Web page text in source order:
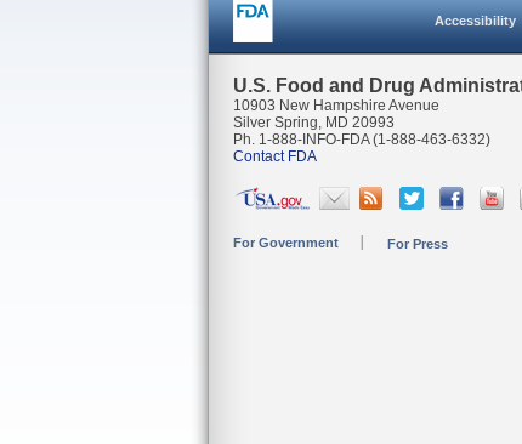
Accessibility
U.S. Food and Drug
10903 New Hampshire Avenue
Silver Spring, MD 20993
Ph. 1-888-INFO-FDA (1-888-463-6332)
Contact FDA
For Government For Press